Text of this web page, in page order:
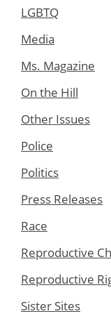
LGBTQ
Media
Ms. Magazine
On the Hill
Other Issues
Police
Politics
Press Releases
Race
Reproductive
Reproductive
Sister Sites